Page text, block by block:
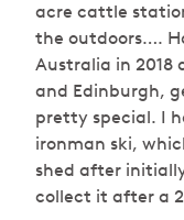
acre cattle
the outdoors….
Australia in 2018
and Edinburgh,
pretty special. I
ironman ski,
shed after
collect it after a